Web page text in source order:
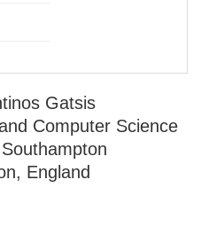
Gatsis
Computer Science
England